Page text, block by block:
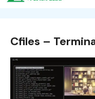
Cfiles –